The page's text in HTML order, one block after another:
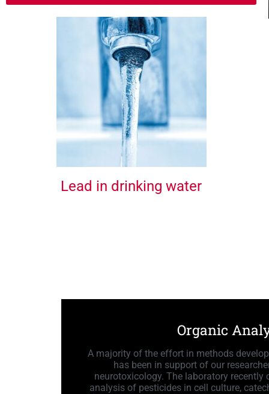
Lead in drinking water
Organic
A majority of the effort in methods
has been in support of our
neurotoxicology. The laboratory recently
analysis of pesticides in cell culture,